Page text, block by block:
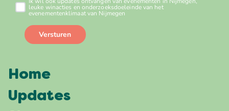
Home
Updates